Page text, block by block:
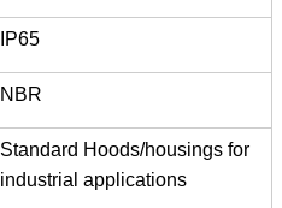
IP65
NBR
Standard Hoods/housings for
industrial applications